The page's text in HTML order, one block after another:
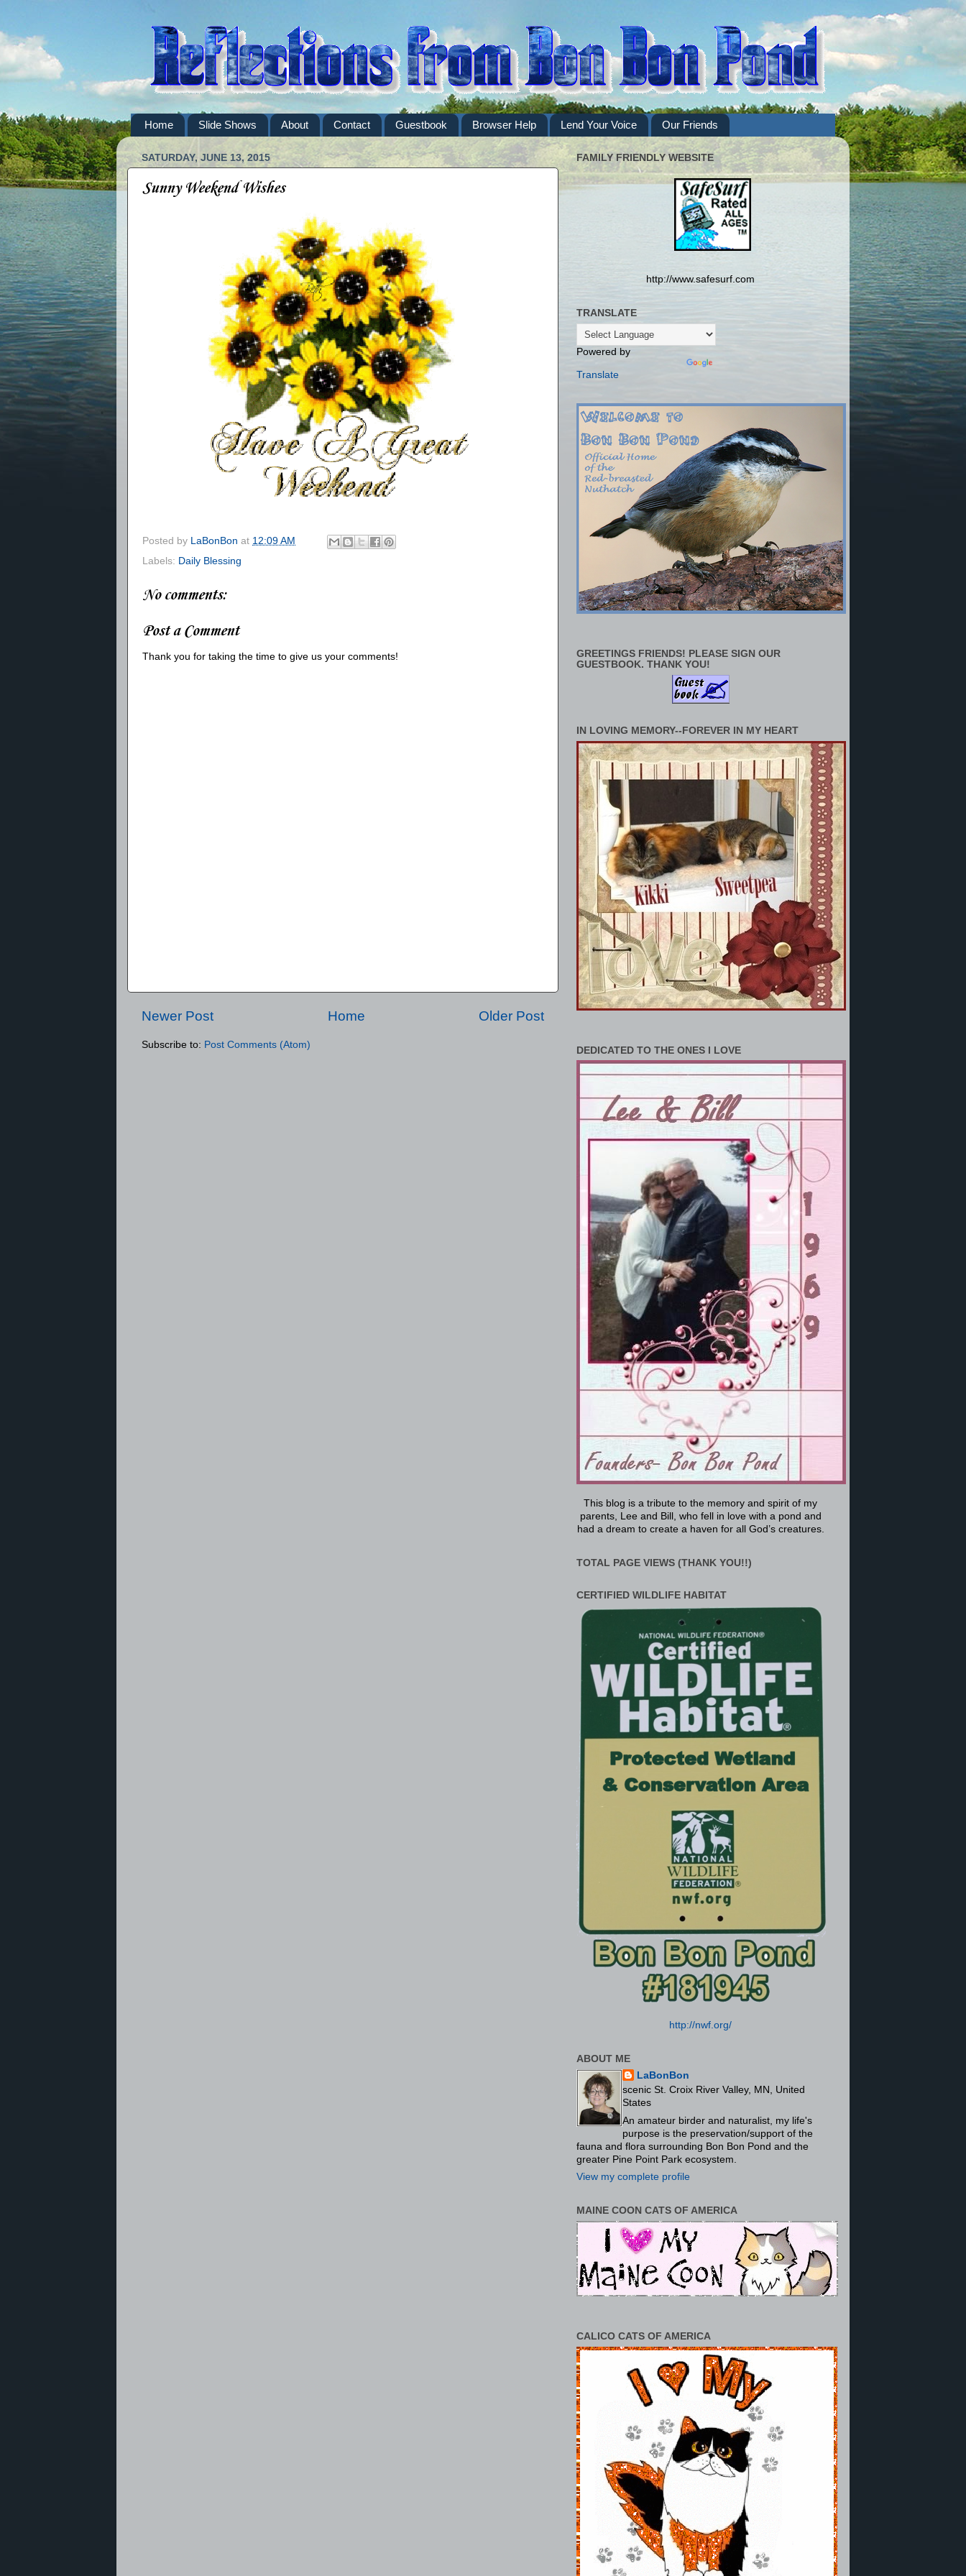
Home Slide Shows About Contact Guestbook Browser Help Lend Your Voice Our Friends
SATURDAY, JUNE 13, 2015
Sunny Weekend Wishes
Posted by LaBonBon at 12:09 AM
Labels: Daily Blessing
No comments:
Post a Comment
Thank you for taking the time to give us your comments!
Newer Post Older Post
Home
Subscribe to: Post Comments (Atom)
FAMILY FRIENDLY WEBSITE
http://www.safesurf.com
TRANSLATE
Powered by
Translate
GREETINGS FRIENDS! PLEASE SIGN OUR
GUESTBOOK. THANK YOU!
IN LOVING MEMORY--FOREVER IN MY HEART
DEDICATED TO THE ONES I LOVE
This blog is a tribute to the memory and spirit of my
parents, Lee and Bill, who fell in love with a pond and
had a dream to create a haven for all God’s creatures.
TOTAL PAGE VIEWS (THANK YOU!!)
CERTIFIED WILDLIFE HABITAT
http://nwf.org/
ABOUT ME
LaBonBon
scenic St. Croix River Valley, MN, United
States
An amateur birder and naturalist, my life's
purpose is the preservation/support of the
fauna and flora surrounding Bon Bon Pond and the
greater Pine Point Park ecosystem.
View my complete profile
MAINE COON CATS OF AMERICA
CALICO CATS OF AMERICA